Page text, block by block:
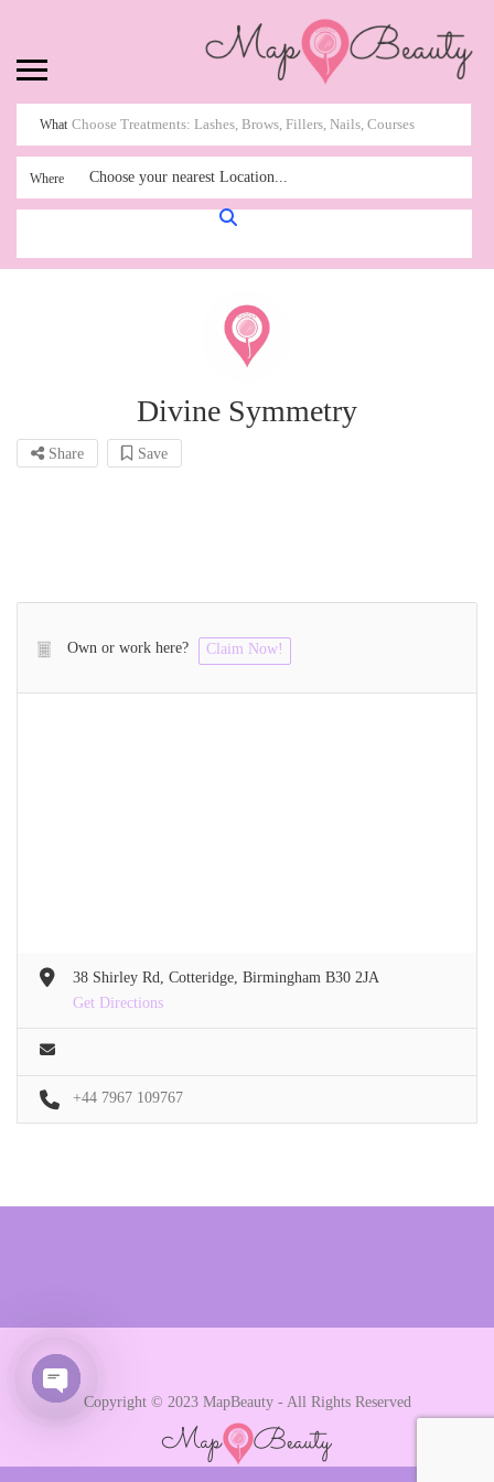
What
Where Choose your nearest Location...
Divine Symmetry
Share Save
Own or work here? Claim Now!
38 Shirley Rd, Cotteridge, Birmingham B30 2JA
Get Directions
+44 7967 109767
Copyright © 2023 MapBeauty - All Rights Reserved
Open chaty